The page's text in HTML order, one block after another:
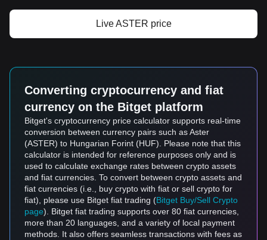
Live ASTER price
Converting cryptocurrency and fiat
currency on the Bitget platform
Bitget's cryptocurrency price calculator supports real-time
conversion between currency pairs such as Aster
(ASTER) to Hungarian Forint (HUF). Please note that this
calculator is intended for reference purposes only and is
used to calculate exchange rates between crypto assets
and fiat currencies. To convert between crypto assets and
fiat currencies (i.e., buy crypto with fiat or sell crypto for
fiat), please use Bitget fiat trading (Bitget Buy/Sell Crypto
page). Bitget fiat trading supports over 80 fiat currencies,
more than 20 languages, and a variety of local payment
methods. It also offers seamless transactions with fees as